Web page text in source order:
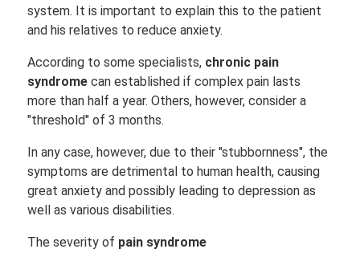
system. It is important to explain this to the patient
and his relatives to reduce anxiety.
According to some specialists, chronic pain
syndrome can established if complex pain lasts
more than half a year. Others, however, consider a
"threshold" of 3 months.
In any case, however, due to their "stubbornness", the
symptoms are detrimental to human health, causing
great anxiety and possibly leading to depression as
well as various disabilities.
The severity of pain syndrome